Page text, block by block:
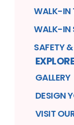
WALK-IN
WALK-IN
SAFETY
GALLERY
DESIGN
VISIT